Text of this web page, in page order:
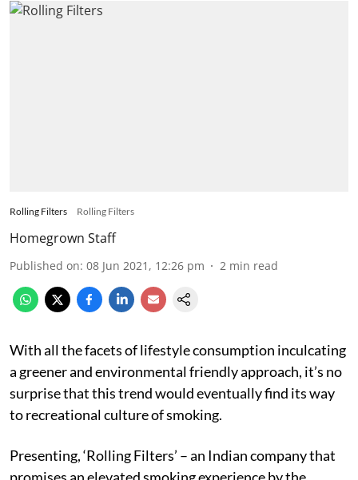
Rolling Filters Rolling Filters
Homegrown Staff
Published on: 08 Jun 2021, 12:26 pm 2 min read
With all the facets of lifestyle consumption inculcating
a greener and environmental friendly approach, it’s no
surprise that this trend would eventually find its way
to recreational culture of smoking.
Presenting, ‘Rolling Filters’ – an Indian company that
promises an elevated smoking experience by the